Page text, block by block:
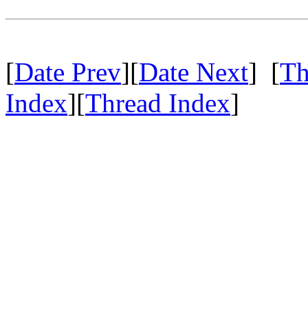
[Date Prev][Date Next] [
Index][Thread Index]